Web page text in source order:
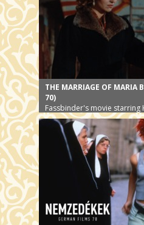
THE MARRIAGE OF MARIA
70)
Fassbinder's movie starring
12.02.2025